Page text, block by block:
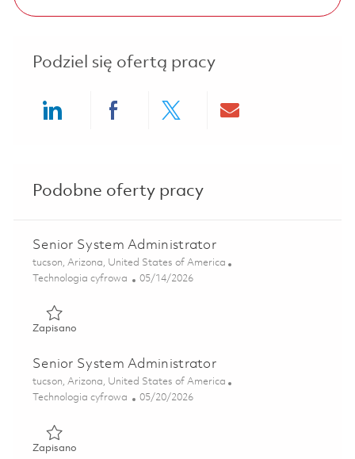
Podziel się ofertą pracy
Podobne oferty pracy
Senior System Administrator
Lokalizacja
tucson, Arizona, United States of America
Kategoria
Technologia cyfrowa Posted Date
05/14/2026
ZapisanoZapisano Senior System Administrator 01844333
Senior System Administrator
Lokalizacja
tucson, Arizona, United States of America
Kategoria
Technologia cyfrowa Posted Date
05/20/2026
ZapisanoZapisano Senior System Administrator 01846406